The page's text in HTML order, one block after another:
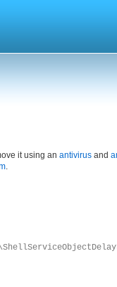
it using an antivirus and
.